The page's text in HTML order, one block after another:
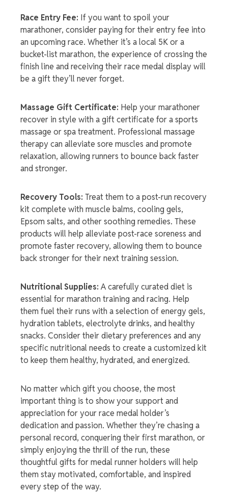
Race Entry Fee: If you want to spoil your
marathoner, consider paying for their entry fee into
an upcoming race. Whether it’s a local 5K or a
bucket-list marathon, the experience of crossing the
finish line and receiving theirrace medal displaywill
be a gift they’ll never forget.
Massage Gift Certificate: Help your marathoner
recover in style with a gift certificate for a sports
massage or spa treatment. Professional massage
therapy can alleviate sore muscles and promote
relaxation, allowing runners to bounce back faster
and stronger.
Recovery Tools: Treat them to a post-run recovery
kit complete with muscle balms, cooling gels,
Epsom salts, and other soothing remedies. These
products will help alleviate post-race soreness and
promote faster recovery, allowing them to bounce
back stronger for their next training session.
Nutritional Supplies: A carefully curated diet is
essential for marathon training and racing. Help
them fuel their runs with a selection of energy gels,
hydration tablets, electrolyte drinks, and healthy
snacks. Consider their dietary preferences and any
specific nutritional needs to create a customized kit
to keep them healthy, hydrated, and energized.
No matter which gift you choose, the most
important thing is to show your support and
appreciation for yourrace medal holder’s
dedication and passion. Whether they’re chasing a
personal record, conquering their first marathon, or
simply enjoying the thrill of the run, these
thoughtful gifts formedal runner holders will help
them stay motivated, comfortable, and inspired
every step of the way.